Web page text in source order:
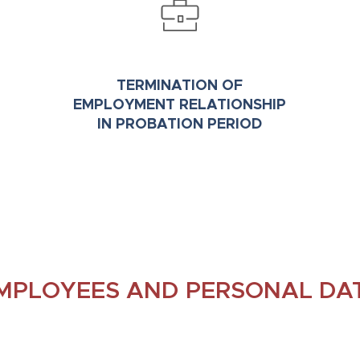
TERMINATION OF
EMPLOYMENT RELATIONSHIP
IN PROBATION PERIOD
AND PERSONAL